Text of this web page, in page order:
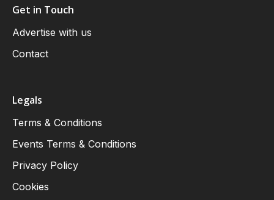
Get in Touch
Advertise with us
Contact
Legals
Terms & Conditions
Events Terms & Conditions
Privacy Policy
Cookies